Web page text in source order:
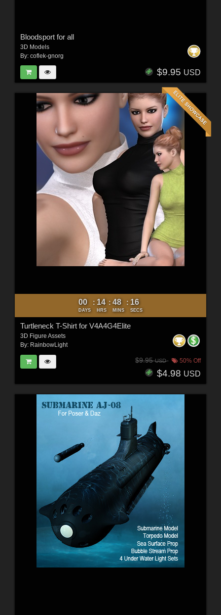
Bloodsport for all
3D Models
By: coflek-gnorg
$9.95 USD
00
DAYS
: 14
HRS
: 48
MINS
: 15
SECS
Turtleneck T-Shirt for V4A4G4Elite
3D Figure Assets
By: RainbowLight
$9.95USD 50% Off
$4.98 USD